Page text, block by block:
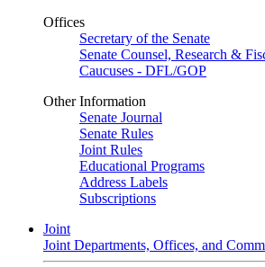
Offices
Secretary of the Senate
Senate Counsel, Research &
Caucuses - DFL/GOP
Other Information
Senate Journal
Senate Rules
Joint Rules
Educational Programs
Address Labels
Subscriptions
Joint
Joint Departments, Offices, and